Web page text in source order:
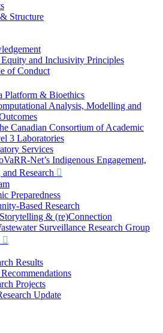
Structure
and Inclusivity Principles
of Conduct
Platform & Bioethics
Analysis, Modelling and
Canadian Consortium of Academic
3 Laboratories
Services
Net’s Indigenous Engagement,
Research
Preparedness
Based Research
& (re)Connection
Surveillance Research Group
Results
Projects
Update